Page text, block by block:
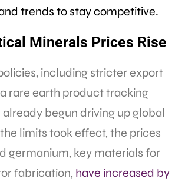
trends to stay competitive.
Minerals Prices Rise
including stricter export
rare earth product tracking
already begun driving up global
limits took effect, the prices
germanium, key materials for
fabrication, have increased by